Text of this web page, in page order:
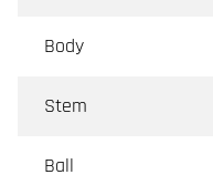
Body
Stem
Ball